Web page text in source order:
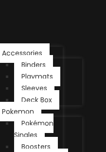
Accessories
Binders
Playmats
Sleeves
Deck Box
Pokemon
Pokémon
Singles
Boosters